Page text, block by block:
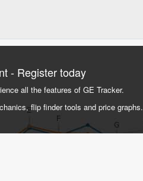
- Register today
all the features of GE Tracker.
flip finder tools and price graphs.